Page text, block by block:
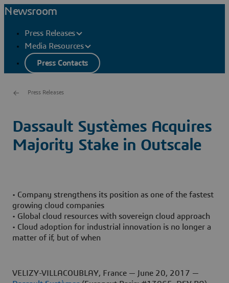
Newsroom
Press Releases
Media Resources
Press Contacts
Press Releases
Dassault Systèmes Acquires
Majority Stake in Outscale
• Company strengthens its position as one of the fastest
growing cloud companies
• Global cloud resources with sovereign cloud approach
• Cloud adoption for industrial innovation is no longer a
matter of if, but of when
VELIZY-VILLACOUBLAY, France — June 20, 2017 —